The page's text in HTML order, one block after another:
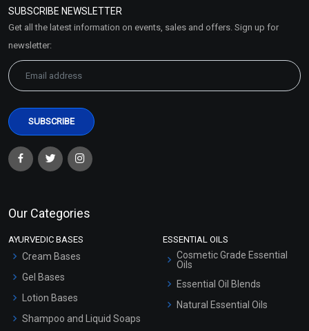
Market Area
SUBSCRIBE NEWSLETTER
Get all the latest information on events, sales and offers. Sign up for
newsletter:
Our Categories
AYURVEDIC BASES
Cream Bases
Gel Bases
Lotion Bases
Shampoo and Liquid Soaps
ESSENTIAL OILS
Cosmetic Grade Essential
Oils
Essential Oil Blends
Natural Essential Oils